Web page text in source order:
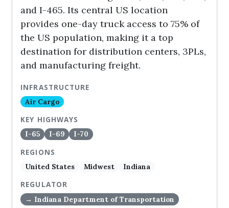
and I-465. Its central US location
provides one-day truck access to 75% of
the US population, making it a top
destination for distribution centers, 3PLs,
and manufacturing freight.
INFRASTRUCTURE
Air Cargo
KEY HIGHWAYS
I-65
I-69
I-70
REGIONS
United States
Midwest
Indiana
REGULATOR
→ Indiana Department of Transportation